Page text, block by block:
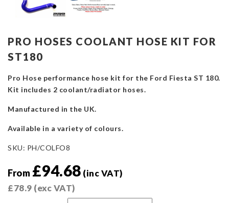
PRO HOSES COOLANT HOSE KIT FOR
ST180
Pro Hose performance hose kit for the Ford Fiesta ST 180.
Kit includes 2 coolant/radiator hoses.
Manufactured in the UK.
Available in a variety of colours.
SKU: PH/COLFO8
From £94.68 (inc VAT)
£78.9 (exc VAT)